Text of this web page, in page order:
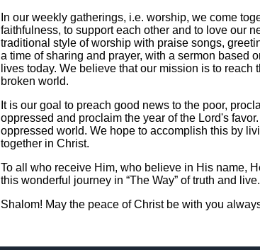
In our weekly gatherings, i.e. worship, we come
faithfulness, to support each other and to love our
traditional style of worship with praise songs,
a time of sharing and prayer, with a sermon based
lives today. We believe that our mission is to
broken world.
It is our goal to preach good news to the poor,
oppressed and proclaim the year of the Lord's
oppressed world. We hope to accomplish this by
together in Christ.
To all who receive Him, who believe in His name,
this wonderful journey in “The Way” of truth and live.
Shalom! May the peace of Christ be with you